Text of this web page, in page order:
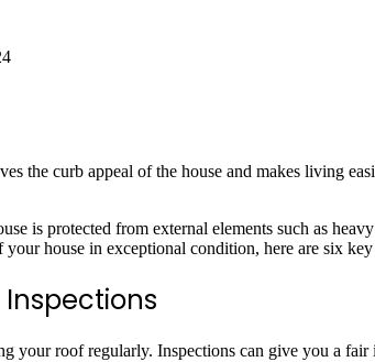
the curb appeal of the house and makes living
is protected from external elements such as
house in exceptional condition, here are six
Inspections
your roof regularly. Inspections can give you a